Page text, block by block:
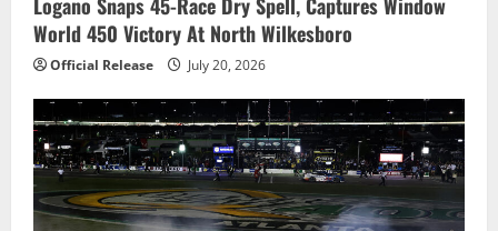
Logano Snaps 45-Race Dry Spell, Captures Window
World 450 Victory At North Wilkesboro
Official Release July 20, 2026